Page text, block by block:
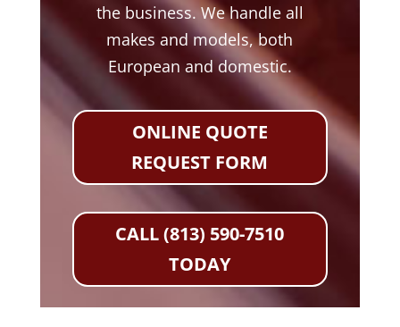
the business. We handle all
makes and models, both
European and domestic.
ONLINE QUOTE
REQUEST FORM
CALL (813) 590-7510
TODAY